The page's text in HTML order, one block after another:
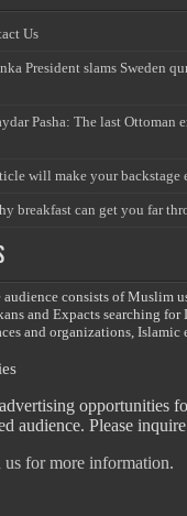
Us
President slams Sweden
Pasha: The last Ottoman
will make your backstage
breakfast can get you far
consists of Muslim
and Expacts searching for
and organizations, Islamic
opportunities
audience. Please
for more information.